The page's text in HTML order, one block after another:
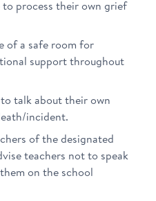
process their own grief
of a safe room for
support throughout
talk about their own
incident.
of the designated
teachers not to speak
on the school